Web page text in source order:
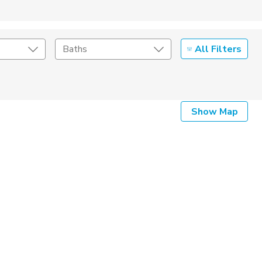
Baths All Filters
Listing DetailsShow Map